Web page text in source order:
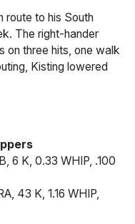
route to his South
The right-hander
on three hits, one walk
Kisting lowered
6 K, 0.33 WHIP, .100
43 K, 1.16 WHIP,